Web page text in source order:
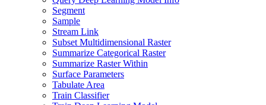
Segment
Sample
Stream Link
Subset Multidimensional Raster
Summarize Categorical Raster
Summarize Raster Within
Surface Parameters
Tabulate Area
Train Classifier